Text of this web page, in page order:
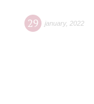
29 january, 2022